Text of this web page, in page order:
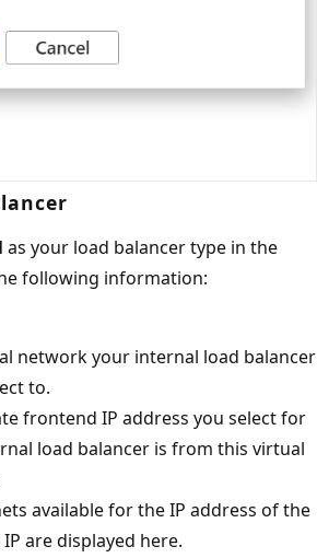
as your load balancer type in the
following information:
network your internal load balancer
to.
frontend IP address you select for
load balancer is from this virtual
available for the IP address of the
are displayed here.